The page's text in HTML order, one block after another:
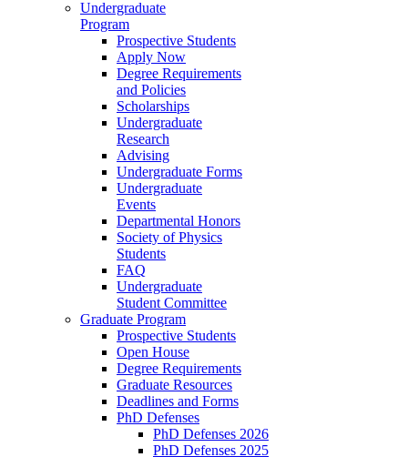
Undergraduate
Program
Prospective Students
Apply Now
Degree Requirements
and Policies
Scholarships
Undergraduate
Research
Advising
Undergraduate Forms
Undergraduate
Events
Departmental Honors
Society of Physics
Students
FAQ
Undergraduate
Student Committee
Graduate Program
Prospective Students
Open House
Degree Requirements
Graduate Resources
Deadlines and Forms
PhD Defenses
PhD Defenses 2026
PhD Defenses 2025